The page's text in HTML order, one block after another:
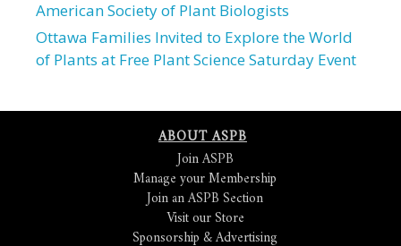
American Society of Plant Biologists
Ottawa Families Invited to Explore the World
of Plants at Free Plant Science Saturday Event
ABOUT ASPB
Join ASPB
Manage your Membership
Join an ASPB Section
Visit our Store
Sponsorship & Advertising